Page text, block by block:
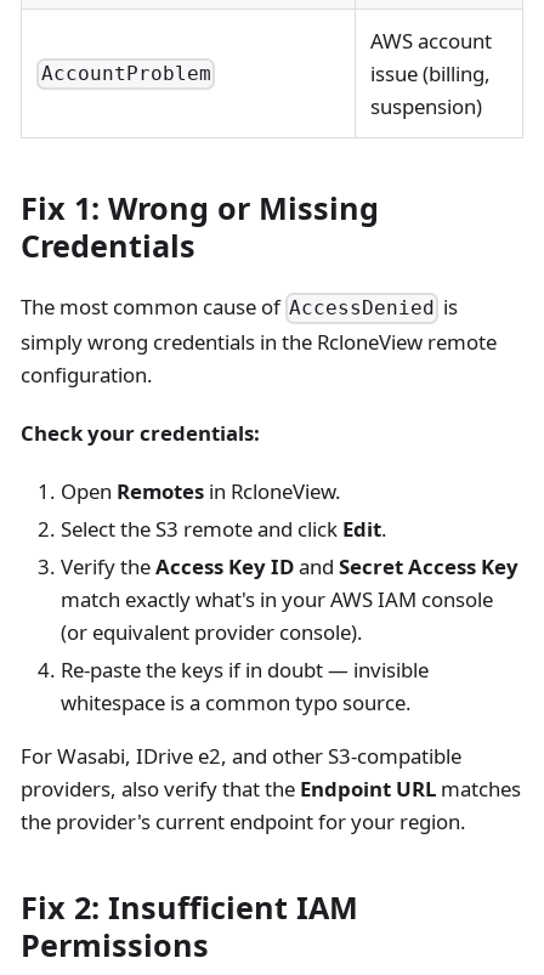
AccountProblem
AWS account
issue (billing,
suspension)
Fix 1: Wrong or Missing
Credentials
The most common cause of AccessDenied is
simply wrong credentials in the RcloneView remote
configuration.
Check your credentials:
Open Remotes in RcloneView.
Select the S3 remote and click Edit.
Verify theAccess Key IDandSecret Access Key
match exactly what's in your AWS IAM console
(or equivalent provider console).
Re-paste the keys if in doubt — invisible
whitespace is a common typo source.
For Wasabi, IDrive e2, and other S3-compatible
providers, also verify that the Endpoint URLmatches
the provider's current endpoint for your region.
Fix 2: Insufficient IAM
Permissions